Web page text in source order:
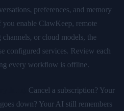
preferences, and memory
you enable ClawKeep, remote
or cloud models, the
configured services. Review each
every workflow is offline.
Cancel a subscription? Your
down? Your AI still remembers